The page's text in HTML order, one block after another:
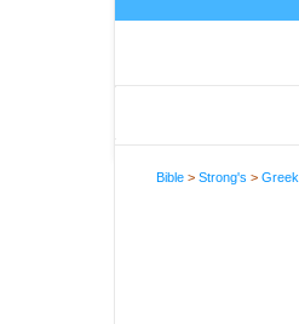
Bible >Strong's >Greek